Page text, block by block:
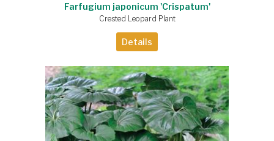
Farfugium japonicum 'Crispatum'
Crested Leopard Plant
Details